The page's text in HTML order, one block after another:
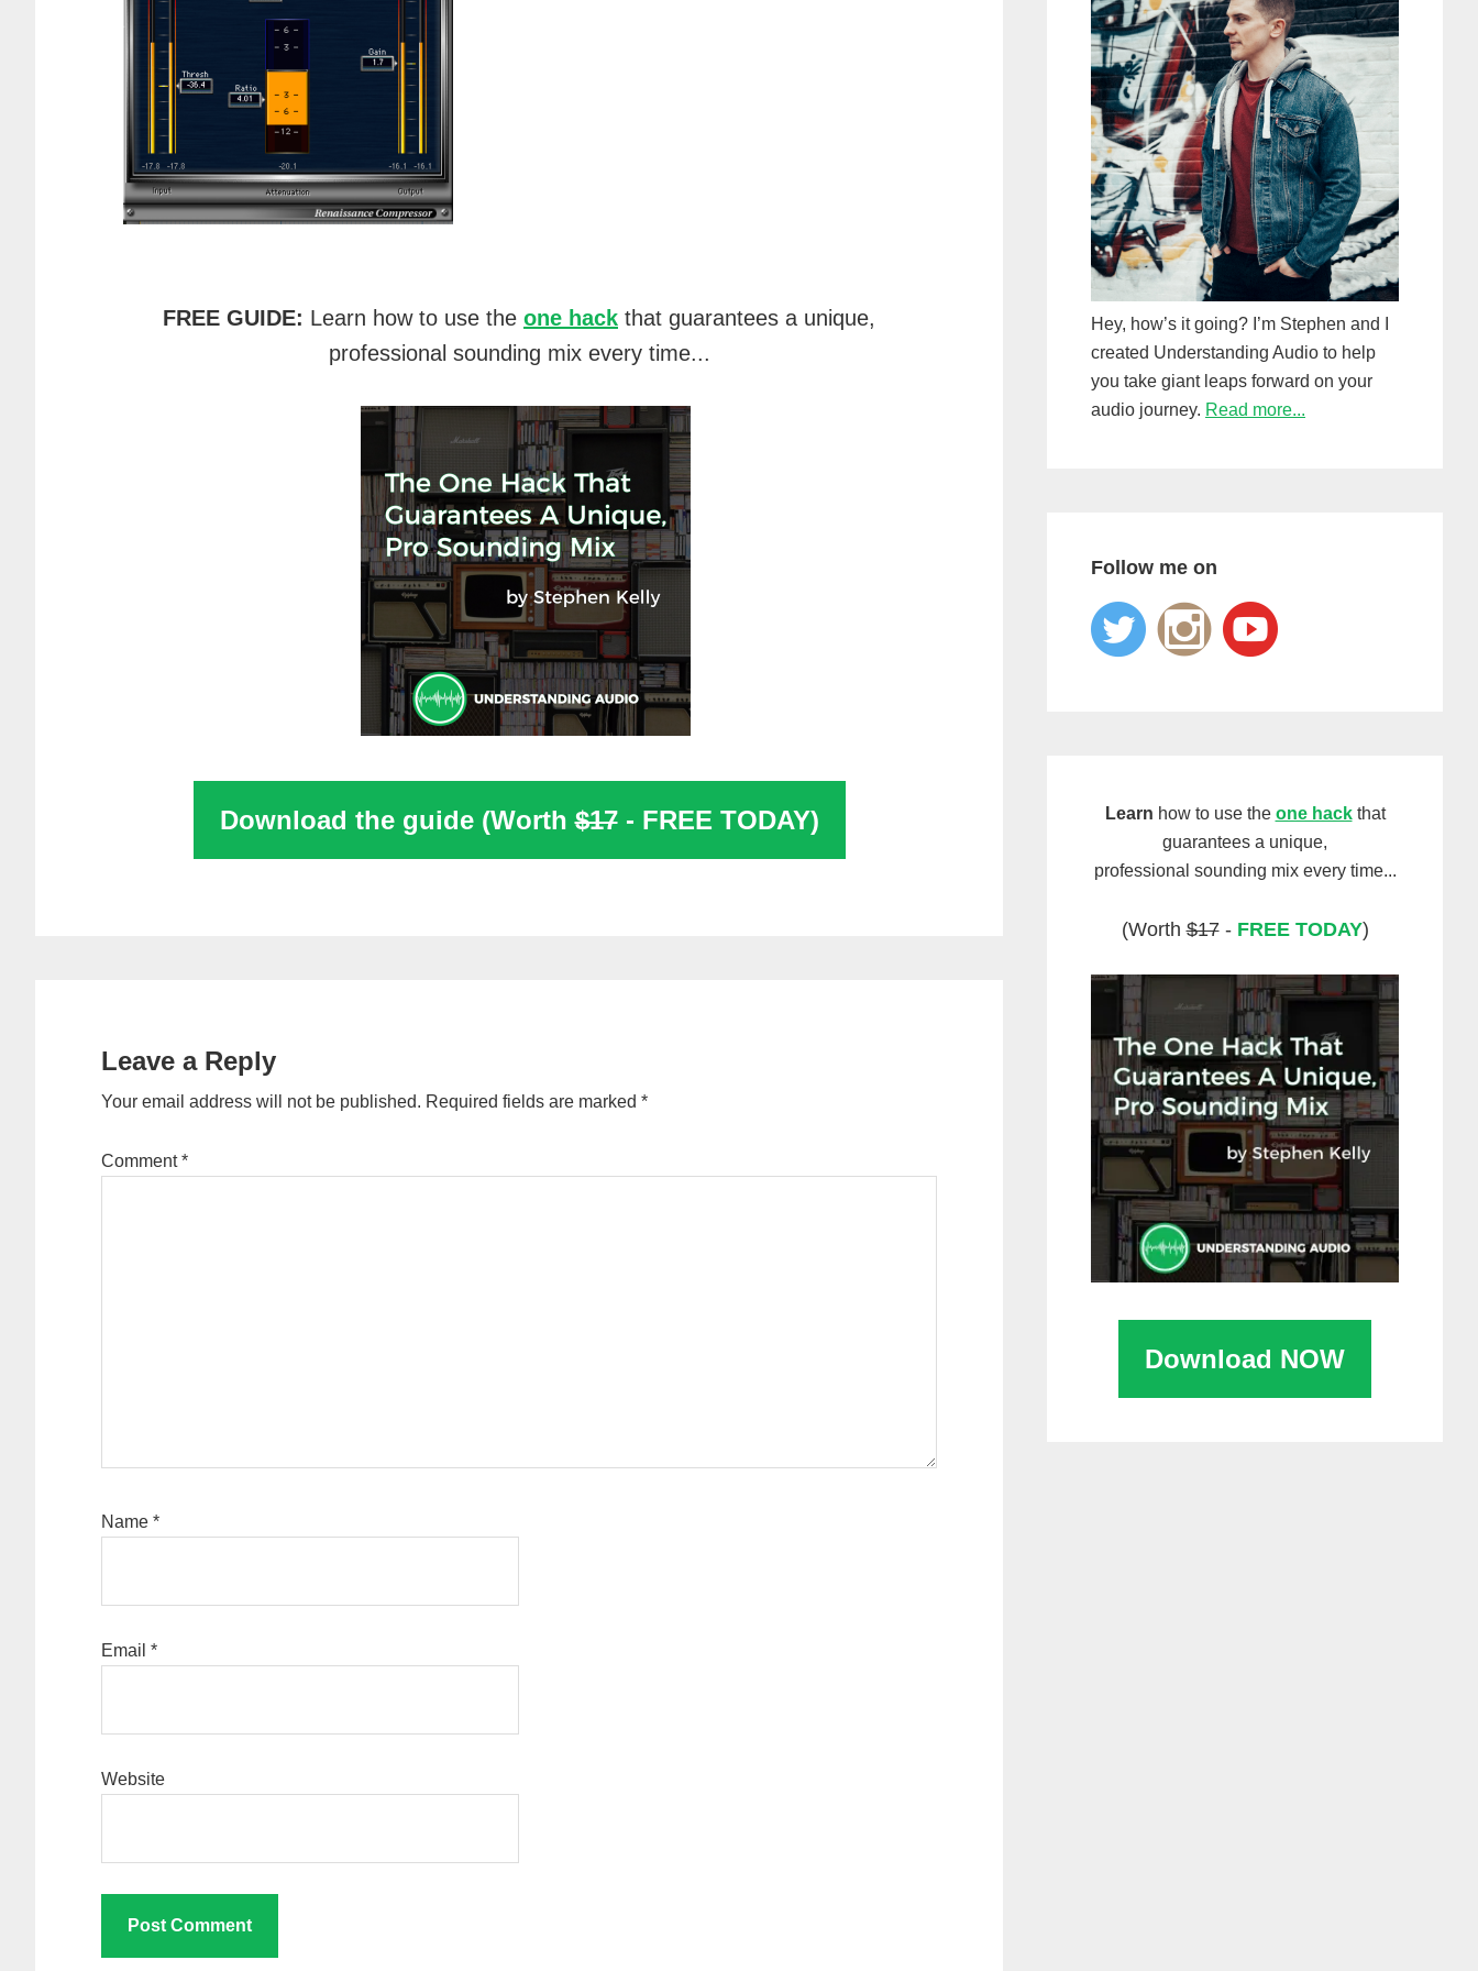
FREE GUIDE: Learn how to use the one hack that guarantees a unique,
professional sounding mix every time...
Download the guide (Worth$17- FREE TODAY)
Leave a Reply
Your email address will not be published. Required fields are marked *
Comment*
Name *
Email *
Website
Hey, how’s it going? I’m Stephen and I
created Understanding Audio to help
you take giant leaps forward on your
audio journey. Read more...
Follow me on
Learn how to use the one hackthat
guarantees a unique,
professional sounding mix every time...
(Worth$17- FREE TODAY)
Download NOW